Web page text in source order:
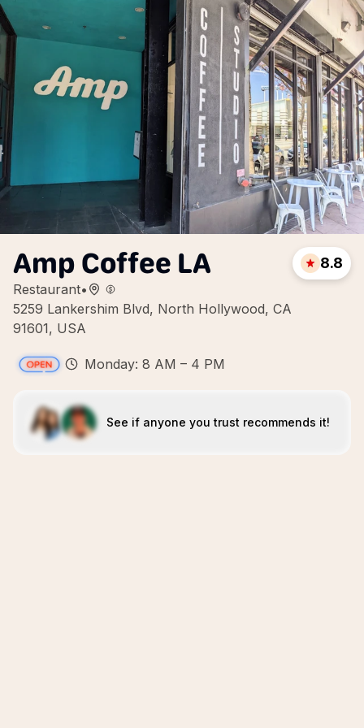
Amp Coffee LA
Restaurant•
5259 Lankershim Blvd, North Hollywood, CA
91601, USA
8.8
Monday: 8 AM – 4 PM
See if anyone you trust recommends it!